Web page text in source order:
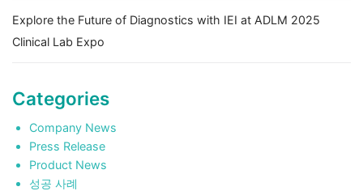
Explore the Future of Diagnostics with IEI at ADLM 2025
Clinical Lab Expo
Categories
Company News
Press Release
Product News
성공 사례